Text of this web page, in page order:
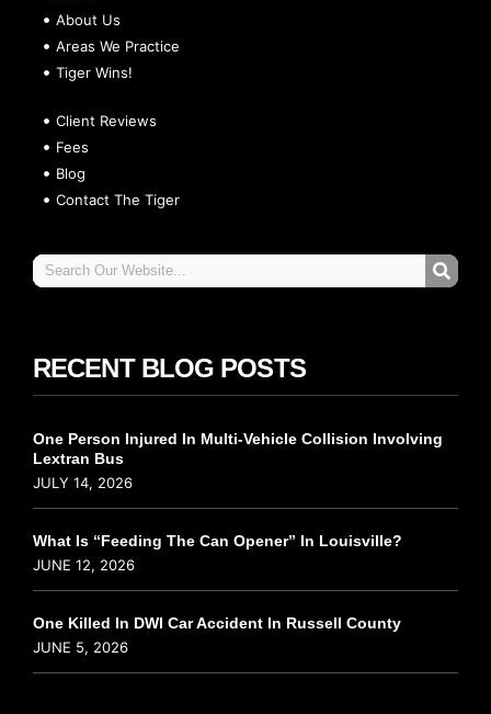
About Us
Areas We Practice
Tiger Wins!
Client Reviews
Fees
Blog
Contact The Tiger
RECENT BLOG POSTS
One Person Injured In Multi-Vehicle Collision Involving
Lextran Bus
JULY 14, 2026
What Is “Feeding The Can Opener” In Louisville?
JUNE 12, 2026
One Killed In DWI Car Accident In Russell County
JUNE 5, 2026